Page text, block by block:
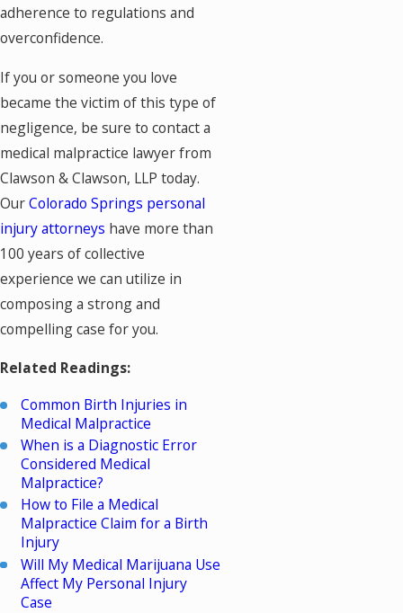
adherence to regulations and
overconfidence.
If you or someone you love
became the victim of this type of
negligence, be sure to contact a
medical malpractice lawyer from
Clawson & Clawson, LLP today.
OurColorado Springs personal
injury attorneys have more than
100 years of collective
experience we can utilize in
composing a strong and
compelling case for you.
Related Readings:
Common Birth Injuries in
Medical Malpractice
When is a Diagnostic Error
Considered Medical
Malpractice?
How to File a Medical
Malpractice Claim for a Birth
Injury
Will My Medical Marijuana Use
Affect My Personal Injury
Case